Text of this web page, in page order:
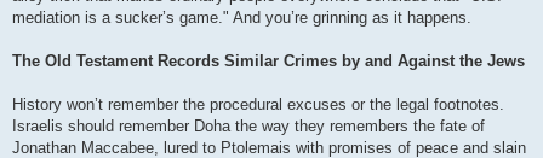
mediation is a sucker’s game." And you’re grinning as it happens.
The Old Testament Records Similar Crimes by and Against the Jews
History won’t remember the procedural excuses or the legal footnotes.
Israelis should remember Doha the way they remembers the fate of
Jonathan Maccabee, lured to Ptolemais with promises of peace and slain